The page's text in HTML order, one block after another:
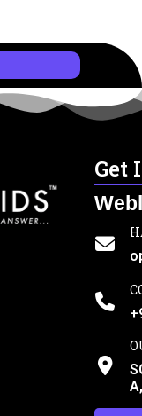
Get